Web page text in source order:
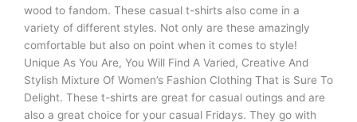
wood to fandom. These casual t-shirts also come in a
variety of different styles. Not only are these amazingly
comfortable but also on point when it comes to style!
Unique As You Are, You Will Find A Varied, Creative And
Stylish Mixture Of Women’s Fashion Clothing That is Sure To
Delight. These t-shirts are great for casual outings and are
also a great choice for your casual Fridays. They go with